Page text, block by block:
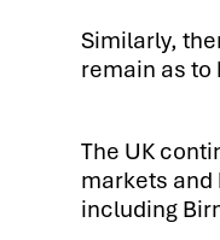
Similarly,
remain as
The UK
markets
including